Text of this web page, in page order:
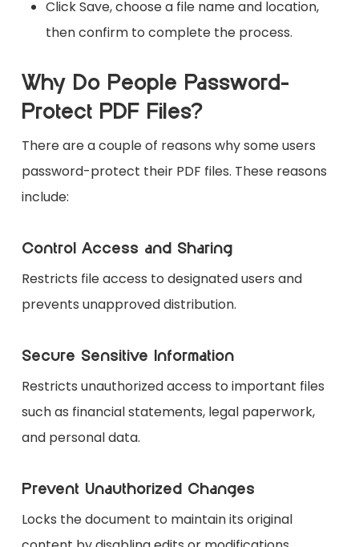
Click Save, choose a file name and location,
then confirm to complete the process.
Why Do People Password-
Protect PDF Files?
There are a couple of reasons why some users
password-protect their PDF files. These reasons
include:
Control Access and Sharing
Restricts file access to designated users and
prevents unapproved distribution.
Secure Sensitive Information
Restricts unauthorized access to important files
such as financial statements, legal paperwork,
and personal data.
Prevent Unauthorized Changes
Locks the document to maintain its original